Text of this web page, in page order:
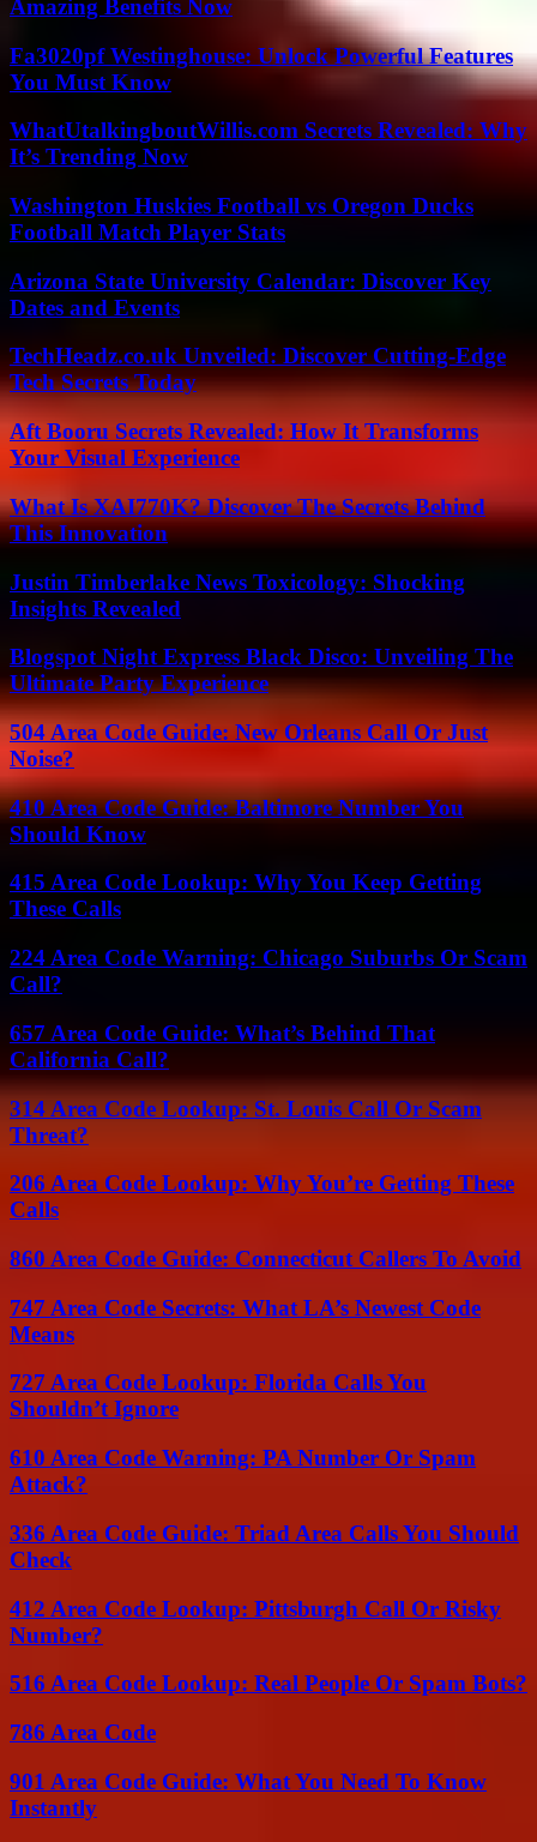
Amazing Benefits Now
Fa3020pf Westinghouse: Unlock Powerful Features
You Must Know
WhatUtalkingboutWillis.com Secrets Revealed: Why
It’s Trending Now
Washington Huskies Football vs Oregon Ducks
Football Match Player Stats
Arizona State University Calendar: Discover Key
Dates and Events
TechHeadz.co.uk Unveiled: Discover Cutting-Edge
Tech Secrets Today
Aft Booru Secrets Revealed: How It Transforms
Your Visual Experience
What Is XAI770K? Discover The Secrets Behind
This Innovation
Justin Timberlake News Toxicology: Shocking
Insights Revealed
Blogspot Night Express Black Disco: Unveiling The
Ultimate Party Experience
504 Area Code Guide: New Orleans Call Or Just
Noise?
410 Area Code Guide: Baltimore Number You
Should Know
415 Area Code Lookup: Why You Keep Getting
These Calls
224 Area Code Warning: Chicago Suburbs Or Scam
Call?
657 Area Code Guide: What’s Behind That
California Call?
314 Area Code Lookup: St. Louis Call Or Scam
Threat?
206 Area Code Lookup: Why You’re Getting These
Calls
860 Area Code Guide: Connecticut Callers To Avoid
747 Area Code Secrets: What LA’s Newest Code
Means
727 Area Code Lookup: Florida Calls You
Shouldn’t Ignore
610 Area Code Warning: PA Number Or Spam
Attack?
336 Area Code Guide: Triad Area Calls You Should
Check
412 Area Code Lookup: Pittsburgh Call Or Risky
Number?
516 Area Code Lookup: Real People Or Spam Bots?
786 Area Code
901 Area Code Guide: What You Need To Know
Instantly